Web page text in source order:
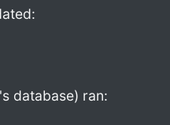
database) ran: